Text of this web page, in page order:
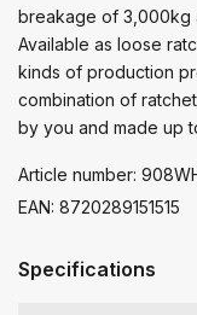
breakage of 3,000kg
Available as loose
kinds of production
combination of
by you and made up
Article number:
EAN: 8720289151515
Specifications